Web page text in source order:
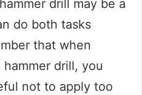
drill may be a
do both tasks
that when
drill, you
not to apply too